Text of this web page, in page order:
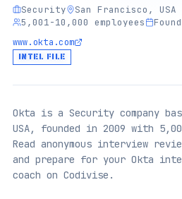
Security
San Francisco, USA
5,001-10,000 employees
www.okta.com
INTEL FILE
Okta is a Security company
USA, founded in 2009 with
Read anonymous interview
and prepare for your Okta
coach on Codivise.